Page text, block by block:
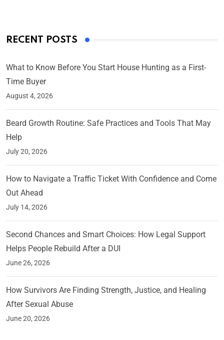
RECENT POSTS
What to Know Before You Start House Hunting as a First-
Time Buyer
August 4, 2026
Beard Growth Routine: Safe Practices and Tools That May
Help
July 20, 2026
How to Navigate a Traffic Ticket With Confidence and Come
Out Ahead
July 14, 2026
Second Chances and Smart Choices: How Legal Support
Helps People Rebuild After a DUI
June 26, 2026
How Survivors Are Finding Strength, Justice, and Healing
After Sexual Abuse
June 20, 2026